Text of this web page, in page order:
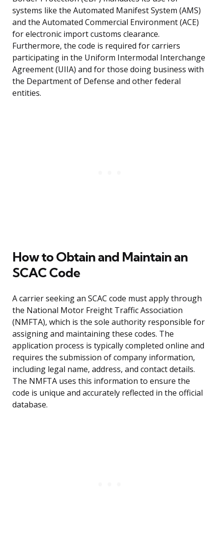
systems like the Automated Manifest System (AMS)
and the Automated Commercial Environment (ACE)
for electronic import customs clearance.
Furthermore, the code is required for carriers
participating in the Uniform Intermodal Interchange
Agreement (UIIA) and for those doing business with
the Department of Defense and other federal
entities.
How to Obtain and Maintain an
SCAC Code
A carrier seeking an SCAC code must apply through
the National Motor Freight Traffic Association
(NMFTA), which is the sole authority responsible for
assigning and maintaining these codes. The
application process is typically completed online and
requires the submission of company information,
including legal name, address, and contact details.
The NMFTA uses this information to ensure the
code is unique and accurately reflected in the official
database.